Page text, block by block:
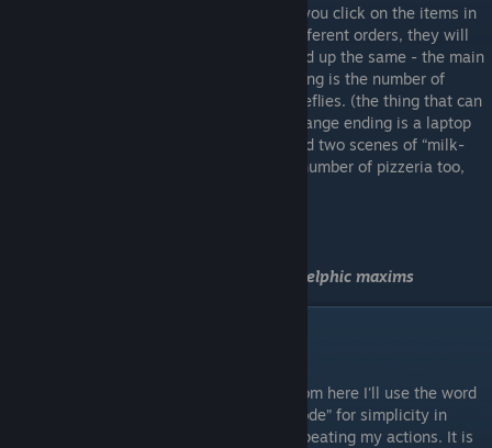
If you click on the items in
different orders, they will
end up the same - the main
thing is the number of
fireflies. (the thing that can
change ending is a laptop
and two scenes of “milk-
tyan” death - they give different endings (number of pizzeria too,
Delphic maxims
From here I'll use the word
“code” for simplicity in
repeating my actions. It is